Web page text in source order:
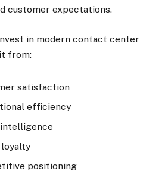
customer expectations.
in modern contact center
from:
satisfaction
efficiency
loyalty
positioning